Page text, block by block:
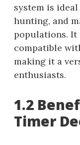
system is
hunting, and
populations. It
compatible
making it a
enthusiasts.
1.2
Timer